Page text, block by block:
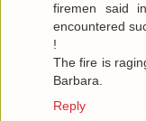
firemen said
encountered
!
The fire is
Barbara.
Reply